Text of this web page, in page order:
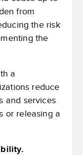
from
the risk
the
a
reduce
and services
or releasing a